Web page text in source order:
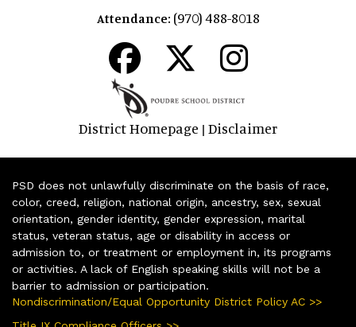
Attendance: (970) 488-8018
District Homepage | Disclaimer
PSD does not unlawfully discriminate on the basis of race,
color, creed, religion, national origin, ancestry, sex, sexual
orientation, gender identity, gender expression, marital
status, veteran status, age or disability in access or
admission to, or treatment or employment in, its programs
or activities. A lack of English speaking skills will not be a
barrier to admission or participation.
Nondiscrimination/Equal Opportunity District Policy AC >>